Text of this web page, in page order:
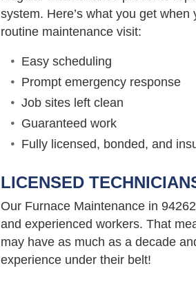
system. Here’s what you get
routine maintenance visit:
Easy scheduling
Prompt emergency response
Job sites left clean
Guaranteed work
Fully licensed, bonded, and
LICENSED
Our Furnace Maintenance in
and experienced workers. That
may have as much as a decade
experience under their belt!